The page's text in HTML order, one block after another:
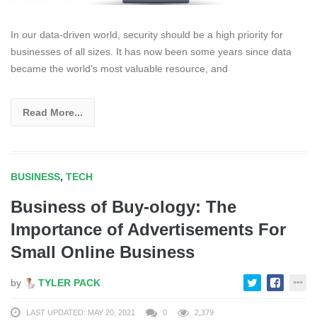
In our data-driven world, security should be a high priority for
businesses of all sizes. It has now been some years since data
became the world’s most valuable resource, and
Read More...
BUSINESS, TECH
Business of Buy-ology: The
Importance of Advertisements For
Small Online Business
by TYLER PACK
LAST UPDATED: MAY 20, 2021 0 2,379